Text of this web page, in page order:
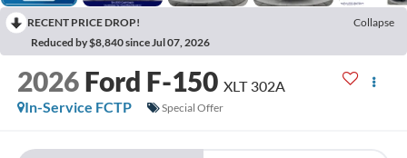
RECENT PRICE DROP!
Collapse
Reduced by $8,840 since Jul 07, 2026
2026 Ford F-150 XLT 302A
In-Service FCTP
Special Offer